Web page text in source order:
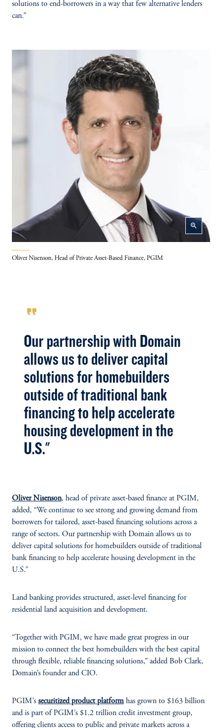
solutions to end-borrowers in a way that few alternative lenders
can.”
zoom_in
Oliver Nisenson, Head of Private Asset-Based Finance, PGIM
format_quote
Our partnership with Domain
allows us to deliver capital
solutions for homebuilders
outside of traditional bank
financing to help accelerate
housing development in the
U.S."
Oliver Nisenson, head of private asset-based finance at PGIM,
added, “We continue to see strong and growing demand from
borrowers for tailored, asset-based financing solutions across a
range of sectors. Our partnership with Domain allows us to
deliver capital solutions for homebuilders outside of traditional
bank financing to help accelerate housing development in the
U.S.”
Land banking provides structured, asset-level financing for
residential land acquisition and development.
“Together with PGIM, we have made great progress in our
mission to connect the best homebuilders with the best capital
through flexible, reliable financing solutions,” added Bob Clark,
Domain’s founder and CIO.
PGIM’s securitized product platform has grown to $163 billion
and is part of PGIM’s $1.2 trillion credit investment group,
offering clients access to public and private markets across a